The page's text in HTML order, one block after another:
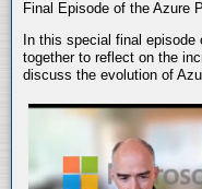
Final Episode of the Azure
In this special final
together to reflect on the
discuss the evolution of